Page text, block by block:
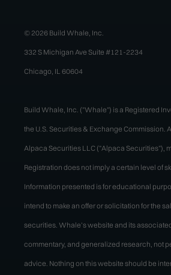
© 2026 Build Whale, Inc.
332 S Michigan Ave Suite #121-2234
Chicago, IL 60604
Build Whale, Inc. ("Whale") is a Registered
the U.S. Securities & Exchange Commission.
Alpaca Securities LLC ("Alpaca Securities"),
Registration does not imply a certain level of
Information presented is for educational
intend to make an offer or solicitation for the
securities. Whale’s website and its
commentary, and generalized research, not
advice. Nothing on this website should be